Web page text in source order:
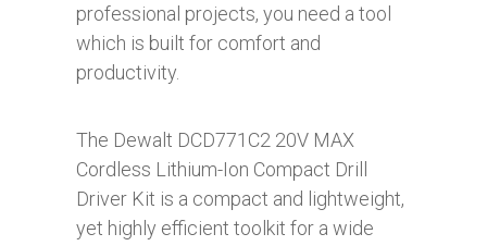
professional projects, you need a tool
which is built for comfort and
productivity.
The Dewalt DCD771C2 20V MAX
Cordless Lithium-Ion Compact Drill
Driver Kit is a compact and lightweight,
yet highly efficient toolkit for a wide